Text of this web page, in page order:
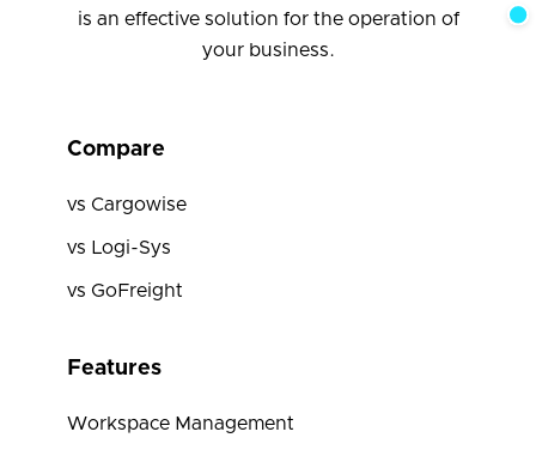
is an effective solution for the operation of
your business.
Compare
vs Cargowise
vs Logi-Sys
vs GoFreight
Features
Workspace Management